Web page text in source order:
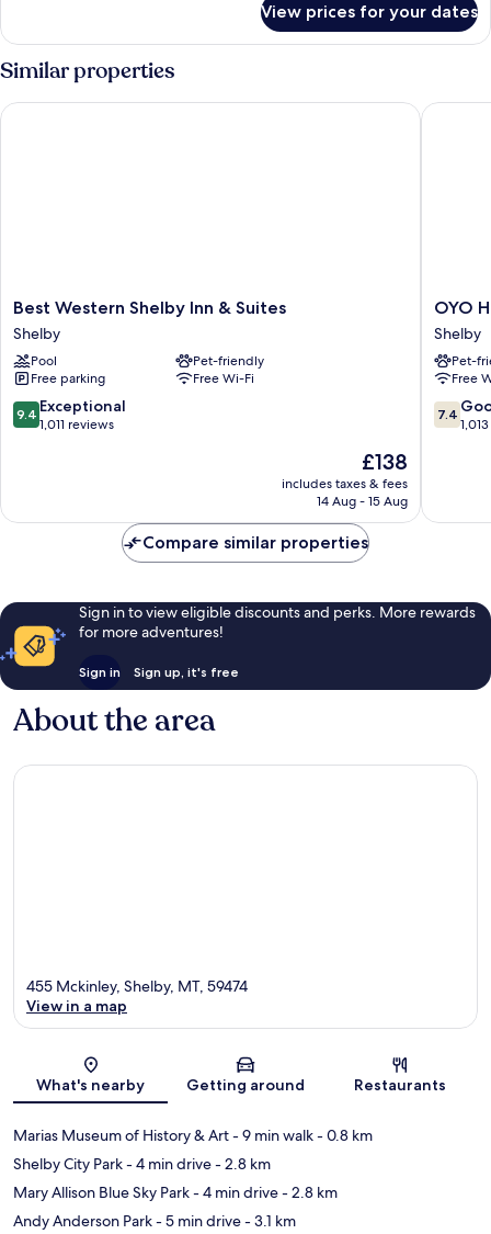
Non
Smoking
(Pet
Friendly)
2
Queen
Beds,
Non
Smoking
View prices for your dates
Similar properties
Best
Western
Shelby
Inn
&
Suites
Shelby
Best Western Shelby Inn & Suites
Shelby
Pool
Pet-friendly
Free parking
Free Wi-Fi
9.4
out
reviews
9.4 Exceptional
1,011 reviews
The
price
is
£138
includes taxes & fees
14 Aug - 15 Aug
Best Western Shelby Inn & Suites
OYO
Hotel
Shelby
MT
Hwy
2
&
OYO
Shelby
Pet-
Free
7.4
out
reviews
7.4
OYO
Compare similar properties
Sign in to view eligible discounts and perks. More rewards
for more adventures!
Sign in Sign up, it's free
About the area
Map
455 Mckinley, Shelby, MT, 59474
View in a map
What's nearby Getting around Restaurants
Marias Museum of History & Art- 9 min walk- 0.8 km
Shelby City Park- 4 min drive- 2.8 km
Mary Allison Blue Sky Park- 4 min drive- 2.8 km
Andy Anderson Park- 5 min drive- 3.1 km